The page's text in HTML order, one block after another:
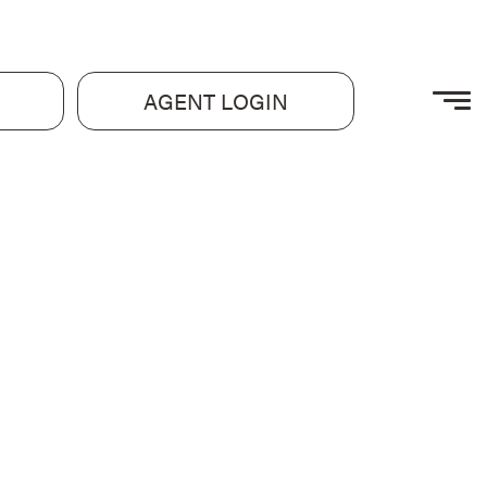
AGENT LOGIN